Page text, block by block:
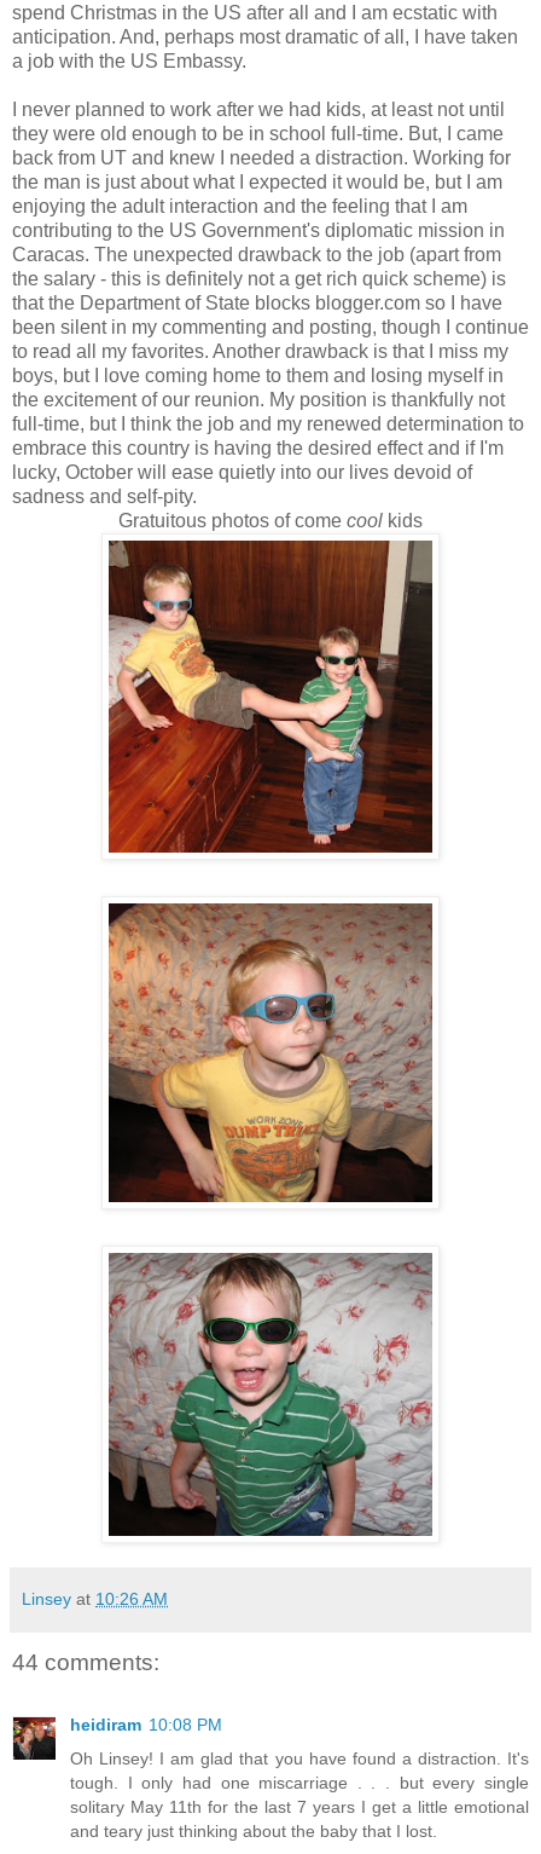
spend Christmas in the US after all and I am ecstatic with
anticipation. And, perhaps most dramatic of all, I have taken
a job with the US Embassy.
I never planned to work after we had kids, at least not until
they were old enough to be in school full-time. But, I came
back from UT and knew I needed a distraction. Working for
the man is just about what I expected it would be, but I am
enjoying the adult interaction and the feeling that I am
contributing to the US Government's diplomatic mission in
Caracas. The unexpected drawback to the job (apart from
the salary - this is definitely not a get rich quick scheme) is
that the Department of State blocks blogger.com so I have
been silent in my commenting and posting, though I continue
to read all my favorites. Another drawback is that I miss my
boys, but I love coming home to them and losing myself in
the excitement of our reunion. My position is thankfully not
full-time, but I think the job and my renewed determination to
embrace this country is having the desired effect and if I'm
lucky, October will ease quietly into our lives devoid of
sadness and self-pity.
Gratuitous photos of come cool kids
Linsey at 10:26 AM
44 comments:
heidiram 10:08 PM
Oh Linsey! I am glad that you have found a distraction. It's
tough. I only had one miscarriage . . . but every single
solitary May 11th for the last 7 years I get a little emotional
and teary just thinking about the baby that I lost.